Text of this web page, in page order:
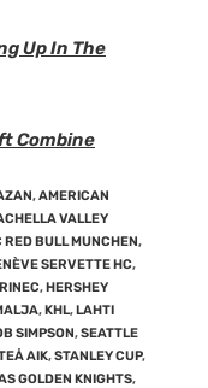
Up In The
Combine
,AMERICAN
VALLEY
RED BULL MUNCHEN,
SERVETTE HC,
,HERSHEY
,KHL,LAHTI
SIMPSON,SEATTLE
AIK,STANLEY CUP,
GOLDEN KNIGHTS,